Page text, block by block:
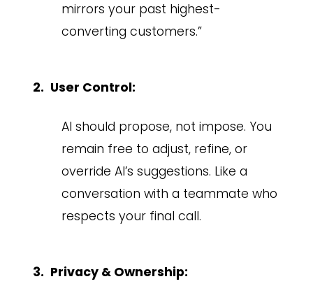
mirrors your past highest-
converting customers.”
User Control:
AI should propose, not impose. You
remain free to adjust, refine, or
override AI’s suggestions. Like a
conversation with a teammate who
respects your final call.
Privacy & Ownership: